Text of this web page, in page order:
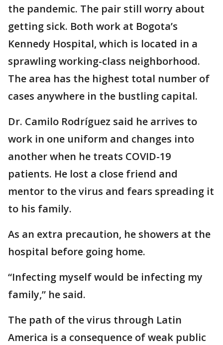
the pandemic. The pair still worry about
getting sick. Both work at Bogota’s
Kennedy Hospital, which is located in a
sprawling working-class neighborhood.
The area has the highest total number of
cases anywhere in the bustling capital.
Dr. Camilo Rodríguez said he arrives to
work in one uniform and changes into
another when he treats COVID-19
patients. He lost a close friend and
mentor to the virus and fears spreading it
to his family.
As an extra precaution, he showers at the
hospital before going home.
“Infecting myself would be infecting my
family,” he said.
The path of the virus through Latin
America is a consequence of weak public